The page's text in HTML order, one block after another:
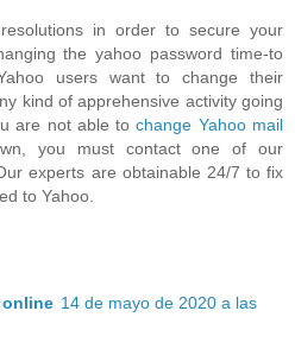
in order to secure your
the yahoo password time-to
users want to change their
kind of apprehensive activity going
are not able tochange Yahoo mail
you must contact one of our
experts are obtainable 24/7 to fix
to Yahoo.
14 de mayo de 2020 a las